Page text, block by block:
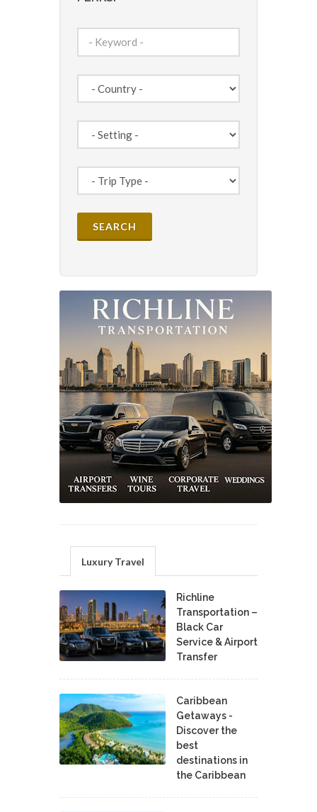
Luxury Travel
Richline
Transportation –
Black Car
Service & Airport
Transfer
Caribbean
Getaways -
Discover the
best
destinations in
the Caribbean